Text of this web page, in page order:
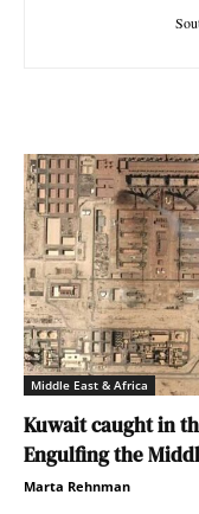
Middle East & Africa
Kuwait caught in
Engulfing the
Marta Rehnman